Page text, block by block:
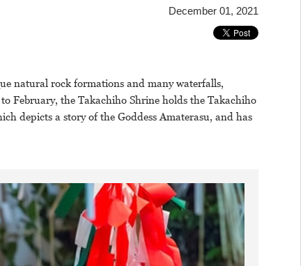
December 01, 2021
natural rock formations and many waterfalls,
February, the Takachiho Shrine holds the Takachiho
depicts a story of the Goddess Amaterasu, and has